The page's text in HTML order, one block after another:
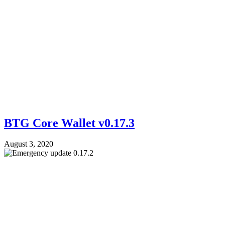
BTG Core Wallet v0.17.3
August 3, 2020